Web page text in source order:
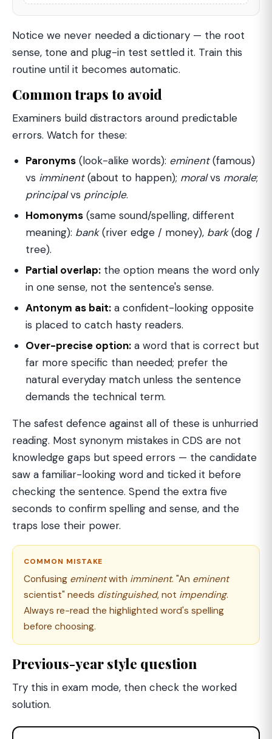
Notice we never needed a dictionary — the root
sense, tone and plug-in test settled it. Train this
routine until it becomes automatic.
Common traps to avoid
Examiners build distractors around predictable
errors. Watch for these:
Paronyms (look-alike words): eminent(famous)
vs imminent(about to happen); moralvs morale;
principalvs principle.
Homonyms (same sound/spelling, different
meaning): bank(river edge / money), bark(dog /
tree).
Partial overlap: the option means the word only
in one sense, not the sentence's sense.
Antonym as bait: a confident-looking opposite
is placed to catch hasty readers.
Over-precise option: a word that is correct but
far more specific than needed; prefer the
natural everyday match unless the sentence
demands the technical term.
The safest defence against all of these is unhurried
reading. Most synonym mistakes in CDS are not
knowledge gaps but speed errors — the candidate
saw a familiar-looking word and ticked it before
checking the sentence. Spend the extra five
seconds to confirm spelling and sense, and the
traps lose their power.
COMMON MISTAKE
Confusing eminentwith imminent. "An eminent
scientist" needs distinguished, not impending.
Always re-read the highlighted word's spelling
before choosing.
Previous-year style question
Try this in exam mode, then check the worked
solution.